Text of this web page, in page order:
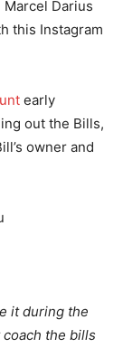
Darius
this Instagram
early
out the Bills,
owner and
it during the
the bills